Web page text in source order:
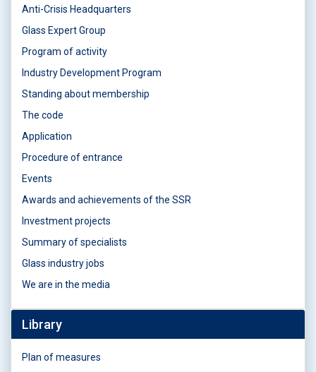
Anti-Crisis Headquarters
Glass Expert Group
Program of activity
Industry Development Program
Standing about membership
The code
Application
Procedure of entrance
Events
Awards and achievements of the SSR
Investment projects
Summary of specialists
Glass industry jobs
We are in the media
Library
Plan of measures